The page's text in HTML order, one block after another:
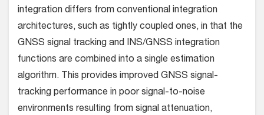
integration differs from conventional integration
architectures, such as tightly coupled ones, in that the
GNSS signal tracking and INS/GNSS integration
functions are combined into a single estimation
algorithm. This provides improved GNSS signal-
tracking performance in poor signal-to-noise
environments resulting from signal attenuation,